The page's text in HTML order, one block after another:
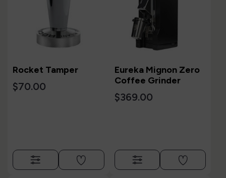
Rocket Tamper
$70.00
Eureka Mignon Zero
Coffee Grinder
$369.00